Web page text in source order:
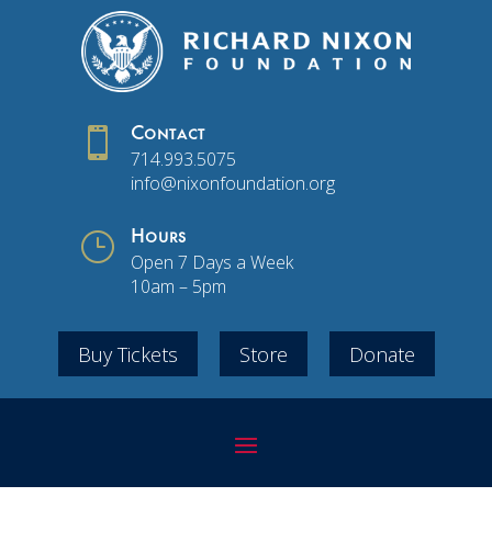
 Contact
714.993.5075
info@nixonfoundation.org
} Hours
Open 7 Days a Week
10am – 5pm
Buy Tickets Store Donate